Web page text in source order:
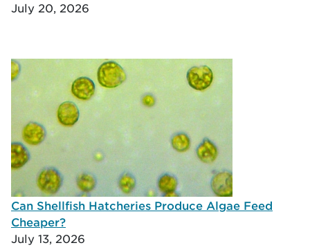
July 20, 2026
Can Shellfish Hatcheries Produce Algae Feed
Cheaper?
July 13, 2026